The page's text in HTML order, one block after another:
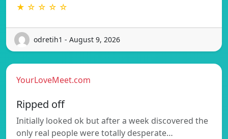
★ ☆ ☆ ☆ ☆
odretih1 - August 9, 2026
YourLoveMeet.com
Ripped off
Initially looked ok but after a week discovered the
only real people were totally desperate…